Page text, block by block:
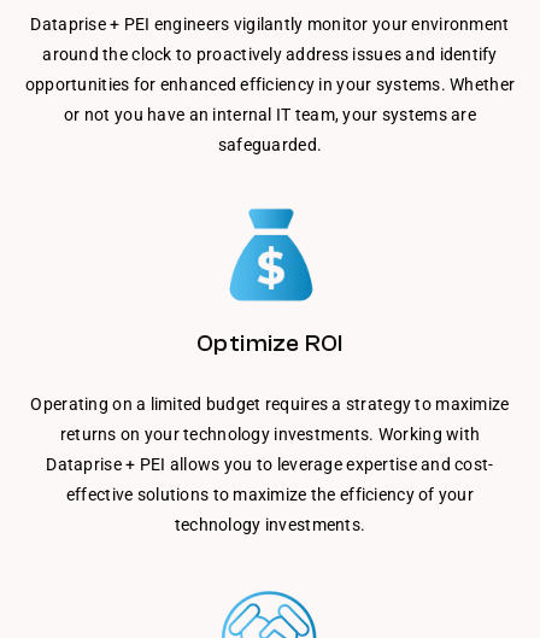
Dataprise + PEI engineers vigilantly monitor your environment
around the clock to proactively address issues and identify
opportunities for enhanced efficiency in your systems. Whether
or not you have an internal IT team, your systems are
safeguarded.
Optimize ROI
Operating on a limited budget requires a strategy to maximize
returns on your technology investments. Working with
Dataprise + PEI allows you to leverage expertise and cost-
effective solutions to maximize the efficiency of your
technology investments.